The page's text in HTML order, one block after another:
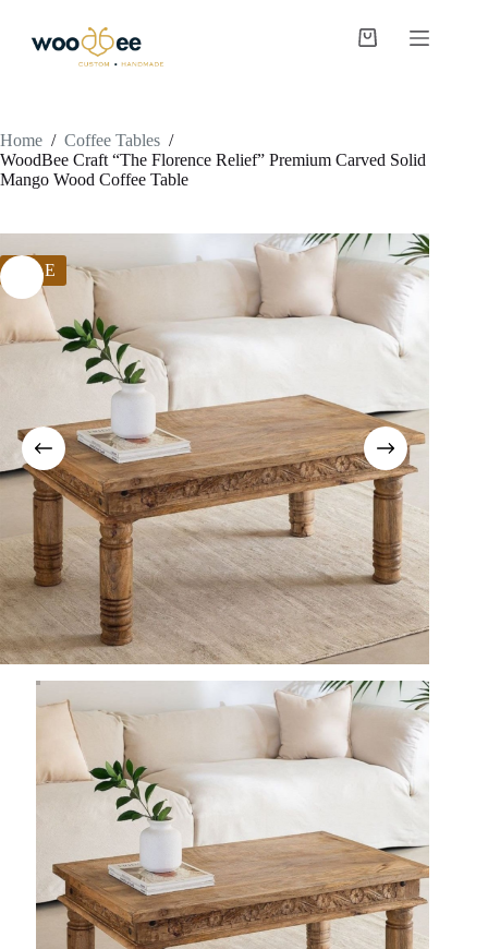
Home / Coffee Tables /
WoodBee Craft “The Florence Relief” Premium Carved Solid
Mango Wood Coffee Table
SALE